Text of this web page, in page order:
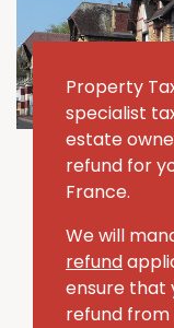
Property
specialist
estate
refund for
France.
We will
refund
ensure that
refund from